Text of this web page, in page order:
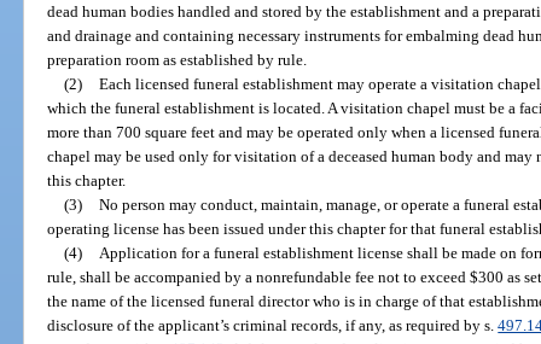
dead human bodies handled and stored by the establishment and a
and drainage and containing necessary instruments for embalming dead
preparation room as established by rule.
(2) Each licensed funeral establishment may operate a visitation
which the funeral establishment is located. A visitation chapel must be a
more than 700 square feet and may be operated only when a licensed
chapel may be used only for visitation of a deceased human body and
this chapter.
(3) No person may conduct, maintain, manage, or operate a funeral
operating license has been issued under this chapter for that funeral
(4)
Application for a funeral establishment license shall be made on
rule, shall be accompanied by a nonrefundable fee not to exceed $300 as
the name of the licensed funeral director who is in charge of that
disclosure of the applicant’s criminal records, if any, as required by s.